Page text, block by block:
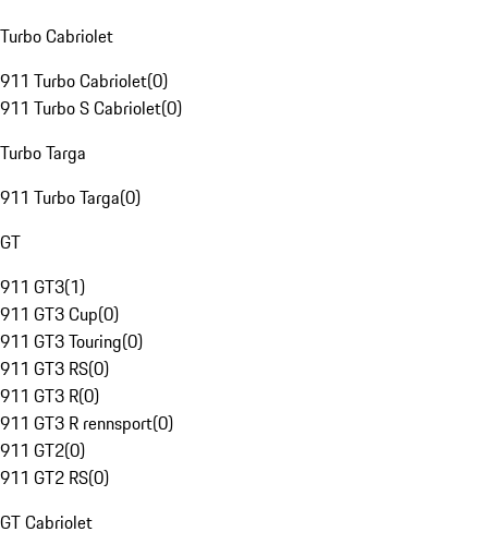
Turbo Cabriolet
911 Turbo Cabriolet(0)
911 Turbo S Cabriolet(0)
Turbo Targa
911 Turbo Targa(0)
GT
911 GT3(1)
911 GT3 Cup(0)
911 GT3 Touring(0)
911 GT3 RS(0)
911 GT3 R(0)
911 GT3 R rennsport(0)
911 GT2(0)
911 GT2 RS(0)
GT Cabriolet